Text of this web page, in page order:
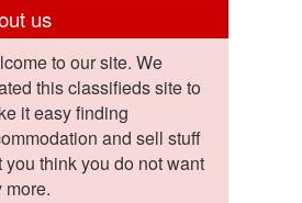
us
to our site. We
this classifieds site to
it easy finding
and sell stuff
you think you do not want
more.